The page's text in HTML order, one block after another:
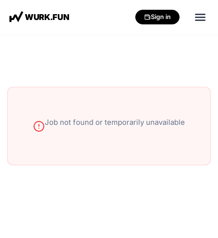
WURK.FUN Sign in
Job not found or temporarily unavailable